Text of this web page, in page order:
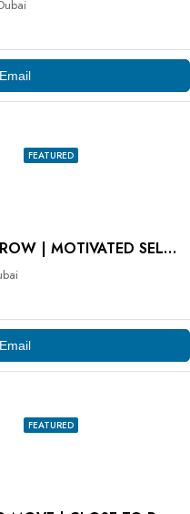
Email
FEATURED
CORNER UNIT | SINGLE ROW | MOTIVATED SELLER
Email
FEATURED